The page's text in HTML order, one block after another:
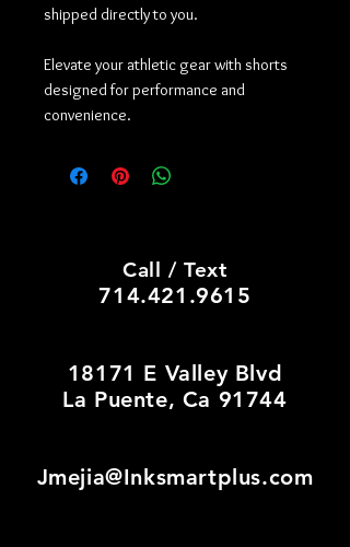
shipped directly to you.
Elevate your athletic gear with shorts
designed for performance and
convenience.
Call / Text
714.421.9615
18171 E Valley Blvd
La Puente, Ca 91744
Jmejia@Inksmartplus.com